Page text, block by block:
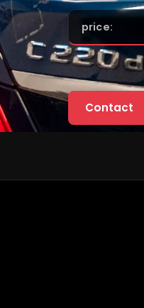
price:
Contact